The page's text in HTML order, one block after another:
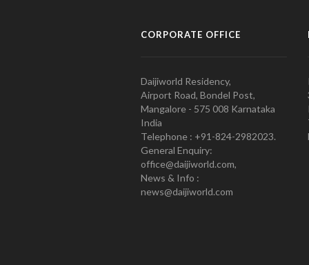
CORPORATE OFFICE
Daijiworld Residency,
Airport Road, Bondel Post,
Mangalore - 575 008 Karnataka
India
Telephone : +91-824-2982023.
General Enquiry:
office@daijiworld.com,
News & Info :
news@daijiworld.com